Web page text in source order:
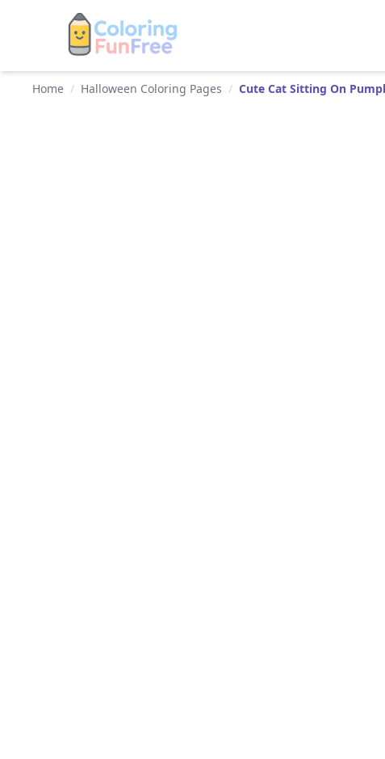
Home / Halloween Coloring Pages / Cute Cat Sitting On